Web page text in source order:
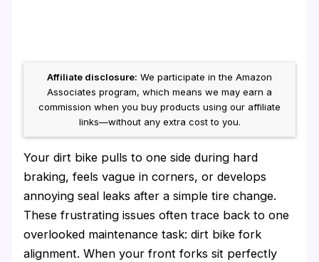
Affiliate disclosure: We participate in the Amazon
Associates program, which means we may earn a
commission when you buy products using our affiliate
links—without any extra cost to you.
Your dirt bike pulls to one side during hard
braking, feels vague in corners, or develops
annoying seal leaks after a simple tire change.
These frustrating issues often trace back to one
overlooked maintenance task: dirt bike fork
alignment. When your front forks sit perfectly